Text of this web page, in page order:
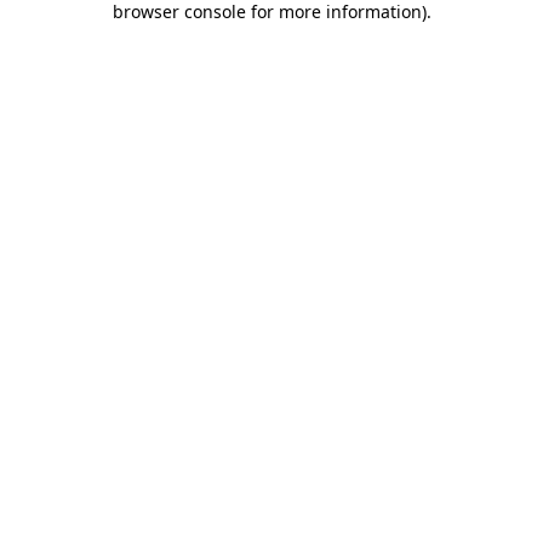
browser console for more information).